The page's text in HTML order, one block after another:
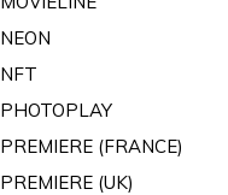
NEON
NFT
PHOTOPLAY
PREMIERE (FRANCE)
PREMIERE (UK)